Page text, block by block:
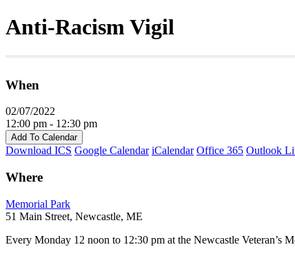
Anti-Racism Vigil
When
02/07/2022
12:00 pm - 12:30 pm
Add To Calendar
Download ICS Google Calendar iCalendar Office 365 Outlook
Where
Memorial Park
51 Main Street, Newcastle, ME
Every Monday 12 noon to 12:30 pm at the Newcastle Veteran’s